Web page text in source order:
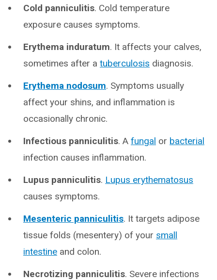
Cold panniculitis. Cold temperature
exposure causes symptoms.
Erythema induratum. It affects your calves,
sometimes after a tuberculosis diagnosis.
Erythema nodosum. Symptoms usually
affect your shins, and inflammation is
occasionally chronic.
Infectious panniculitis. A fungal or bacterial
infection causes inflammation.
Lupus panniculitis. Lupus erythematosus
causes symptoms.
Mesenteric panniculitis. It targets adipose
tissue folds (mesentery) of your small
intestine and colon.
Necrotizing panniculitis. Severe infections